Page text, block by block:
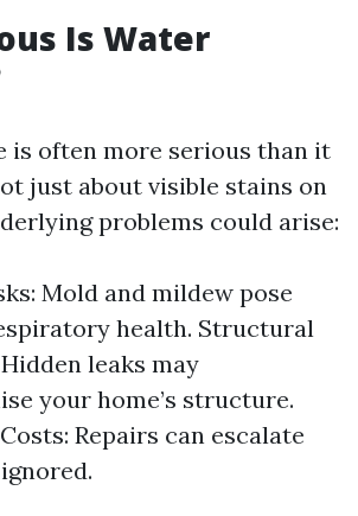
Is Water
is often more serious than it
just about visible stains on
problems could arise:
Mold and mildew pose
health. Structural
leaks may
your home’s structure.
Repairs can escalate